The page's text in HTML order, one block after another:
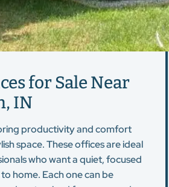
for Sale Near
IN
productivity and comfort
space. These offices are ideal
who want a quiet, focused
home. Each one can be